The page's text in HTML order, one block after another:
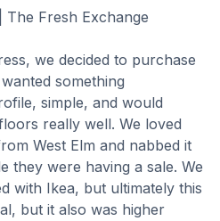
we decided to purchase
something
simple, and would
really well. We loved
West Elm and nabbed it
they were having a sale. We
with Ikea, but ultimately this
but it also was higher